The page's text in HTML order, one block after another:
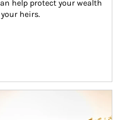
help protect your wealth
heirs.